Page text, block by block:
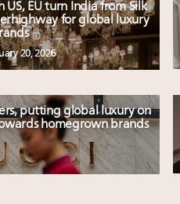
US, EU turn India from Silk
for global luxury
20, 2026
putting global luxury on
homegrown brands